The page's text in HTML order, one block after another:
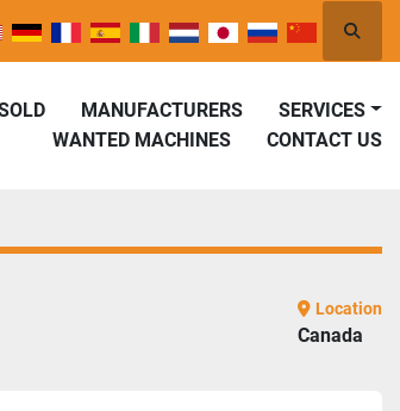
SOLD MANUFACTURERS
SERVICES
WANTED MACHINES
CONTACT US
Location
Canada